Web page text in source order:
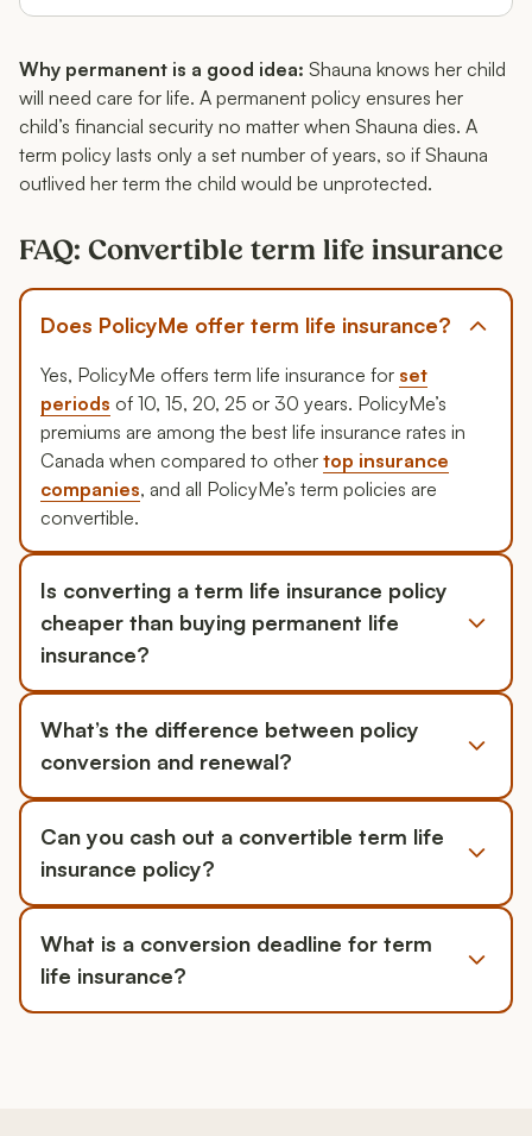
Why permanent is a good idea: Shauna knows her child
will need care for life. A permanent policy ensures her
child’s financial security no matter when Shauna dies. A
term policy lasts only a set number of years, so if Shauna
outlived her term the child would be unprotected.
FAQ: Convertible term life insurance
Does PolicyMe offer term life insurance?
Yes, PolicyMe offers term life insurance for set
periods of 10, 15, 20, 25 or 30 years. PolicyMe’s
premiums are among the best life insurance rates in
Canada when compared to other top insurance
companies, and all PolicyMe’s term policies are
convertible.
Is converting a term life insurance policy
cheaper than buying permanent life
insurance?
What’s the difference between policy
conversion and renewal?
Can you cash out a convertible term life
insurance policy?
What is a conversion deadline for term
life insurance?